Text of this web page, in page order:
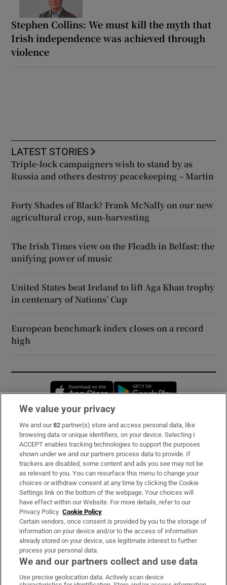
Stephen Collins: We must kill the myth that
Irish independence was achieved through
violence
LATEST STORIES
Triple-lock campaigners wish to stand by as
Russia and others destroy peacekeeping – Martin
Forty Shades of Black? Frank McNally on our new
agricultural crop, sun-harvesting
The Irish Times view on the Fleadh in Belfast: the
unifying power of music
United States beat Ireland to lift Aga Khan trophy
in centenary of Nations’ Cup
European benchmark index closes on a record
high
Opens in new window
Subscribe
Support
About Us
Irish Times Products & Services
OUR PARTNERS:
We value your privacy
We and our82 partner(s) store and access personal data, like
browsing data or unique identifiers, on your device. Selecting I
ACCEPT enables tracking technologies to support the purposes
shown under we and our partners process data to provide. If
trackers are disabled, some content and ads you see may not be
as relevant to you. You can resurface this menu to change your
choices or withdraw consent at any time by clicking the Cookie
Settings link on the bottom of the webpage. Your choices will
have effect within our Website. For more details, refer to our
Privacy Policy. Cookie Policy
Certain vendors, once consent is provided by you to the storage of
information on your device and/or to the access of information
already stored on your device, use legitimate interest to further
process your personal data.
We and our partners collect and use data
Use precise geolocation data. Actively scan device